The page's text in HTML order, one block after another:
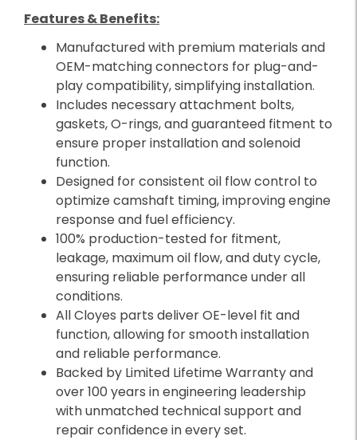
Features & Benefits:
Manufactured with premium materials and
OEM-matching connectors for plug-and-
play compatibility, simplifying installation.
Includes necessary attachment bolts,
gaskets, O-rings, and guaranteed fitment to
ensure proper installation and solenoid
function.
Designed for consistent oil flow control to
optimize camshaft timing, improving engine
response and fuel efficiency.
100% production-tested for fitment,
leakage, maximum oil flow, and duty cycle,
ensuring reliable performance under all
conditions.
All Cloyes parts deliver OE-level fit and
function, allowing for smooth installation
and reliable performance.
Backed by Limited Lifetime Warranty and
over 100 years in engineering leadership
with unmatched technical support and
repair confidence in every set.